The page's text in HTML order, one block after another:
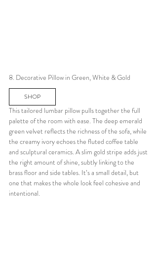
8. Decorative Pillow in Green, White & Gold
SHOP
This tailored lumbar pillow pulls together the full
palette of the room with ease. The deep emerald
green velvet reflects the richness of the sofa, while
the creamy ivory echoes the fluted coffee table
and sculptural ceramics. A slim gold stripe adds just
the right amount of shine, subtly linking to the
brass floor and side tables. It’s a small detail, but
one that makes the whole look feel cohesive and
intentional.